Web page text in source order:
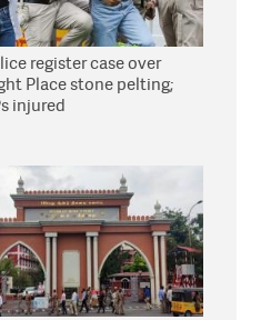
register case over
Place stone pelting;
injured